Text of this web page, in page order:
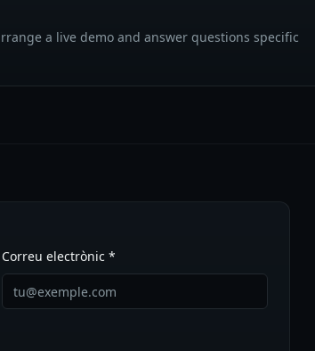
a live demo and answer questions specific
Correu electrònic *